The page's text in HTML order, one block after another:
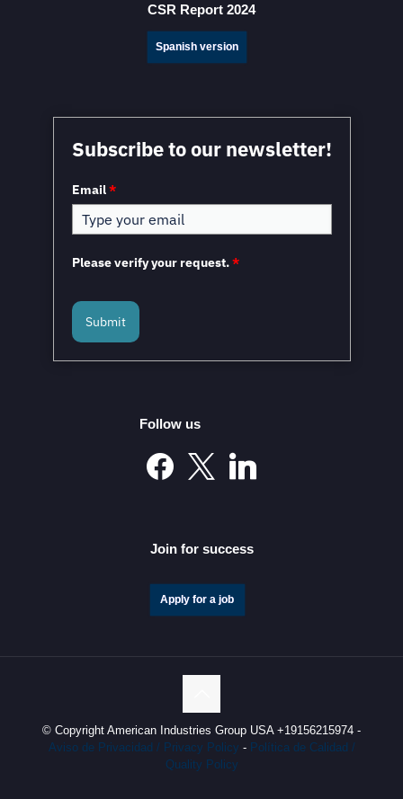
Mexico in a Unique Position to Capitalize on
Nearshoring: WEF
Mexico and the European Union to Sign the
Modernized Global Agreement in February 2026
CSR Report 2024
Spanish version
Subscribe to our newsletter!
Email*
Please verify your request.*
Submit
Follow us
Join for success
Apply for a job
© Copyright American Industries Group USA +19156215974 -
Aviso de Privacidad / Privacy Policy - Política de Calidad /
Quality Policy